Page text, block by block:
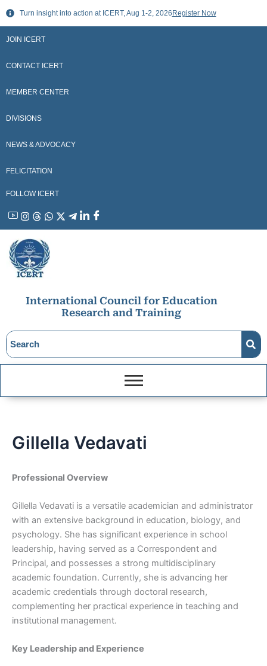
Skip
content
Turn insight into action at ICERT, Aug 1-2, 2026 Register Now
JOIN ICERT
CONTACT ICERT
MEMBER CENTER
DIVISIONS
NEWS & ADVOCACY
FELICITATION
FOLLOW ICERT
YouTubeInstagram
ThreadsWhatsApp
X LinkedinFacebook
International Council for Education
Research and Training
Gillella Vedavati
Professional Overview
Gillella Vedavati is a versatile academician and administrator
with an extensive background in education, biology, and
psychology. She has significant experience in school
leadership, having served as a Correspondent and
Principal, and possesses a strong multidisciplinary
academic foundation. Currently, she is advancing her
academic credentials through doctoral research,
complementing her practical experience in teaching and
institutional management.
Key Leadership and Experience